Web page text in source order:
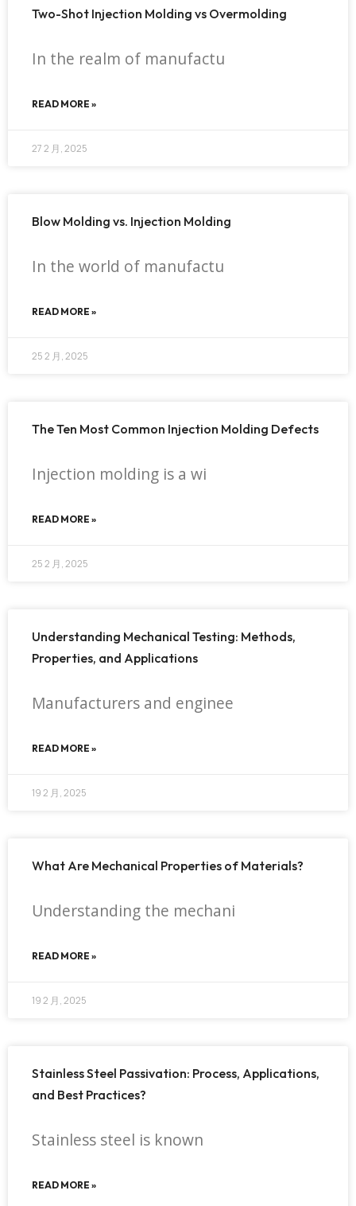
Two-Shot Injection Molding vs Overmolding
In the realm of manufactu
READ MORE »
27 2 月, 2025
Blow Molding vs. Injection Molding
In the world of manufactu
READ MORE »
25 2 月, 2025
The Ten Most Common Injection Molding Defects
Injection molding is a wi
READ MORE »
25 2 月, 2025
Understanding Mechanical Testing: Methods,
Properties, and Applications
Manufacturers and enginee
READ MORE »
19 2 月, 2025
What Are Mechanical Properties of Materials?
Understanding the mechani
READ MORE »
19 2 月, 2025
Stainless Steel Passivation: Process, Applications,
and Best Practices?
Stainless steel is known
READ MORE »